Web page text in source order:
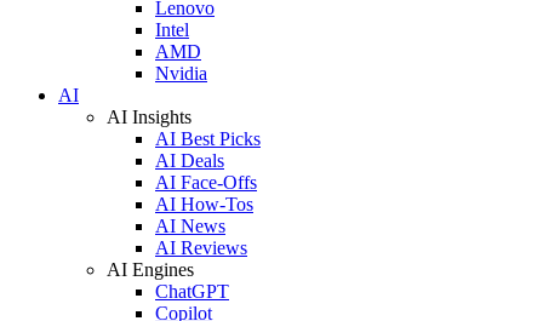
Lenovo
Intel
AMD
Nvidia
AI
AI Insights
AI Best Picks
AI Deals
AI Face-Offs
AI How-Tos
AI News
AI Reviews
AI Engines
ChatGPT
Copilot